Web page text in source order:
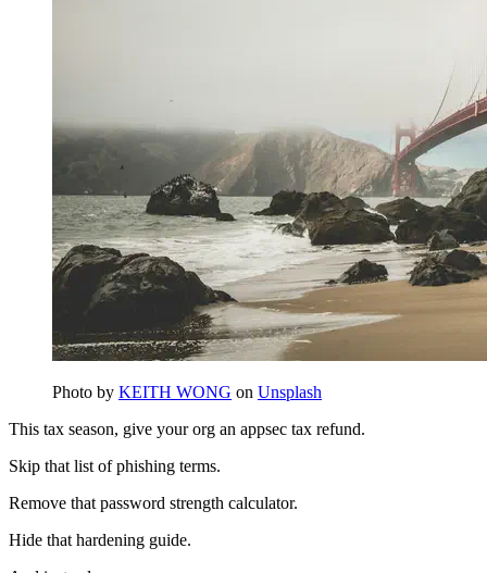
Photo by KEITH WONG on Unsplash
This tax season, give your org an appsec tax refund.
Skip that list of phishing terms.
Remove that password strength calculator.
Hide that hardening guide.